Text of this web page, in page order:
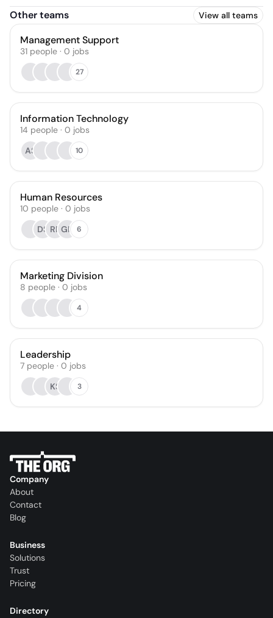
Other teams View all teams
Management Support
31 people · 0 jobs
27
Information Technology
14 people · 0 jobs
AS
10
Human Resources
10 people · 0 jobs
DS RP GK 6
Marketing Division
8 people · 0 jobs
4
Leadership
7 people · 0 jobs
KS
3
Company
About
Contact
Blog
Business
Solutions
Trust
Pricing
Directory